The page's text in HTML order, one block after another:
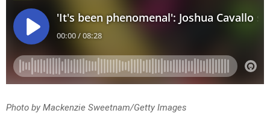
Photo by Mackenzie Sweetnam/Getty Images